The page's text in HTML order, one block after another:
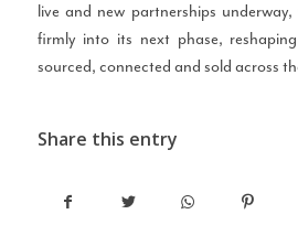
live and new partnerships
firmly into its next phase,
sourced, connected and sold across
Share this entry